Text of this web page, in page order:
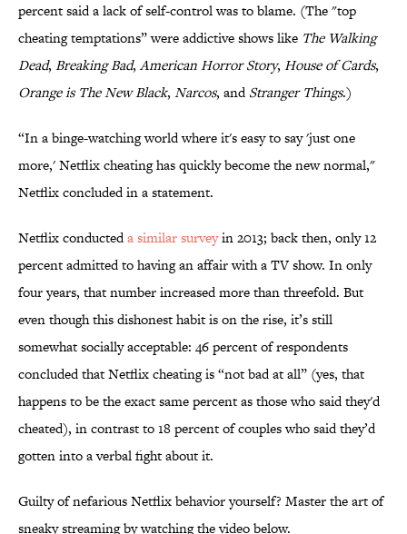
percent said a lack of self-control was to blame. (The "top
cheating temptations” were addictive shows like The Walking
Dead, Breaking Bad, American Horror Story, House of Cards,
Orange is The New Black, Narcos, andStranger Things.)
“In a binge-watching world where it's easy to say 'just one
more,' Netflix cheating has quickly become the new normal,"
Netflix concluded in a statement.
Netflix conducteda similar surveyin 2013; back then, only 12
percent admitted to having an affair with a TV show. In only
four years, that number increased more than threefold. But
even though this dishonest habit is on the rise, it’s still
somewhat socially acceptable: 46 percent of respondents
concluded that Netflix cheating is “not bad at all” (yes, that
happens to be the exact same percent as those who said they'd
cheated), in contrast to 18 percent of couples who said they’d
gotten into a verbal fight about it.
Guilty of nefarious Netflix behavior yourself? Master the art of
sneaky streaming by watching the video below.